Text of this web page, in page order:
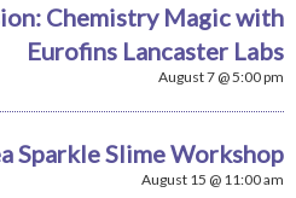
Chemistry Magic with
Eurofins Lancaster Labs
August 7 @ 5:00 pm
Sparkle Slime Workshop
August 15 @ 11:00 am